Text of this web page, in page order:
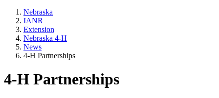
Nebraska
IANR
Extension
Nebraska 4‑H
News
4‑H Partnerships
4‑H Partnerships